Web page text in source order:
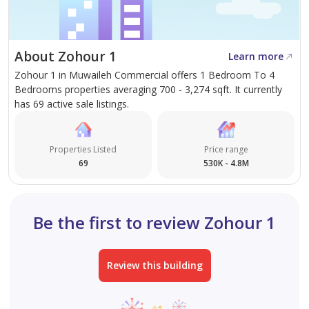
Al Zahia Apartments deliver more than a home—they
offer a complete lifestyle experience. With thoughtful
planning, modern architecture, and strong
connectivity, this is a community designed for comfort,
convenience, and long-term value. Whether for living
desirable residential opportunities."
About Zohour 1
Learn more
Zohour 1 in Muwaileh Commercial offers 1 Bedroom To 4
Bedrooms properties averaging 700 - 3,274 sqft. It currently
has 69 active sale listings.
Properties Listed
69
Price range
530K - 4.8M
Be the first to review Zohour 1
Review this building